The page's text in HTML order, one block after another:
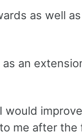
as well
an
me after